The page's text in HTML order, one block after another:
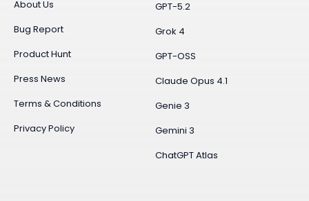
GPT-5.2
Grok 4
GPT-OSS
Claude Opus 4.1
Genie 3
Gemini 3
ChatGPT Atlas
About Us
Bug Report
Product Hunt
Press News
Terms & Conditions
Privacy Policy